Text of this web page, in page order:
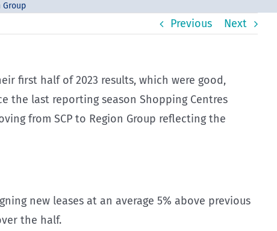
Group
Previous Next
first half of 2023 results, which were good,
the last reporting season Shopping Centres
from SCP to Region Group reflecting the
new leases at an average 5% above previous
the half.